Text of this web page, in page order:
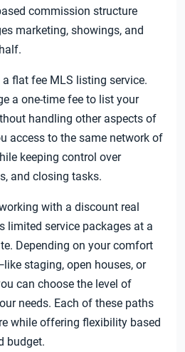
commission structure
marketing, showings, and
flat fee MLS listing service.
a one-time fee to list your
handling other aspects of
access to the same network of
keeping control over
and closing tasks.
with a discount real
limited service packages at a
Depending on your comfort
staging, open houses, or
can choose the level of
needs. Each of these paths
while offering flexibility based
budget.